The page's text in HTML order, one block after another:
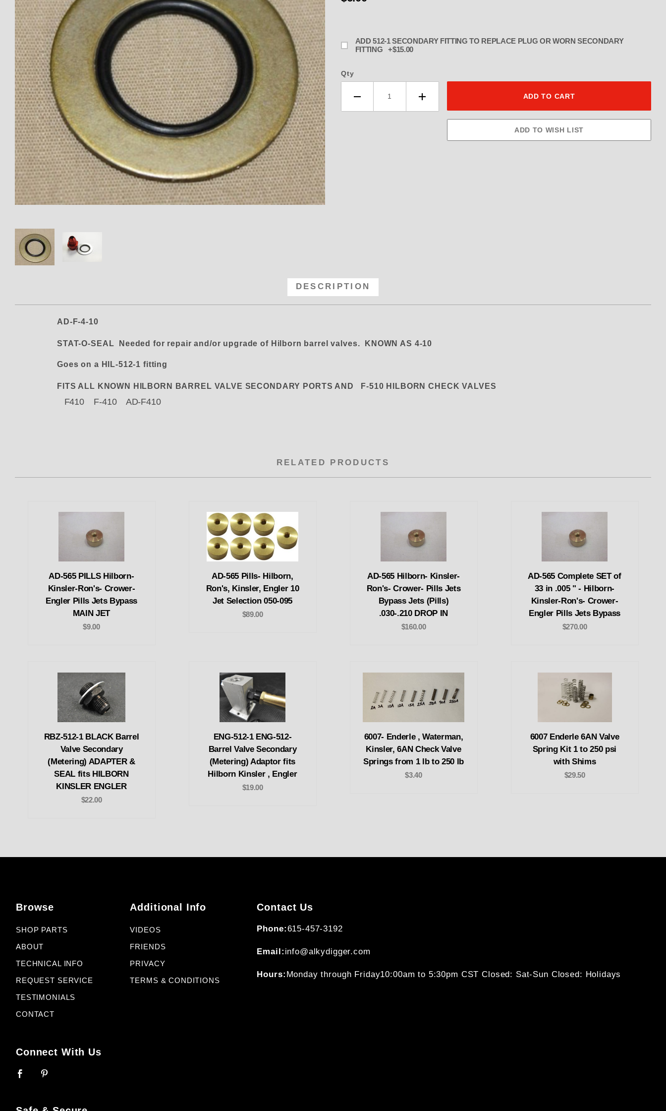
Thumbnail Filmstrip of AD-4-10 Hilborn Seal for Barrel (Metering) Valve and Bypass Bonded SEAL
ADD 512-1 SECONDARY FITTING TO REPLACE PLUG OR WORN SECONDARY
FITTING +$15.00
Qty
DESCRIPTION
AD-F-4-10
STAT-O-SEAL Needed for repair and/or upgrade of Hilborn barrel valves. KNOWN AS 4-10
Goes on a HIL-512-1 fitting
FITS ALL KNOWN HILBORN BARREL VALVE SECONDARY PORTS AND F-510 HILBORN CHECK VALVES
F410 F-410 AD-F410
RELATED PRODUCTS
AD-565 PILLS Hilborn-
Kinsler-Ron's- Crower-
Engler Pills Jets Bypass
MAIN JET
$9.00
AD-565 Pills- Hilborn,
Ron's, Kinsler, Engler 10
Jet Selection 050-095
$89.00
AD-565 Hilborn- Kinsler-
Ron's- Crower- Pills Jets
Bypass Jets (Pills)
.030-.210 DROP IN
$160.00
AD-565 Complete SET of
33 in .005 " - Hilborn-
Kinsler-Ron's- Crower-
Engler Pills Jets Bypass
$270.00
RBZ-512-1 BLACK Barrel
Valve Secondary
(Metering) ADAPTER &
SEAL fits HILBORN
KINSLER ENGLER
$22.00
ENG-512-1 ENG-512-
Barrel Valve Secondary
(Metering) Adaptor fits
Hilborn Kinsler , Engler
$19.00
6007- Enderle , Waterman,
Kinsler, 6AN Check Valve
Springs from 1 lb to 250 lb
$3.40
6007 Enderle 6AN Valve
Spring Kit 1 to 250 psi
with Shims
$29.50
Browse
SHOP PARTS
ABOUT
TECHNICAL INFO
REQUEST SERVICE
TESTIMONIALS
CONTACT
Additional Info
VIDEOS
FRIENDS
PRIVACY
TERMS & CONDITIONS
Contact Us
Phone:615-457-3192
Email: info@alkydigger.com
Hours: Monday through Friday10:00am to 5:30pm CSTClosed: Sat-Sun Closed: Holidays
Connect With Us